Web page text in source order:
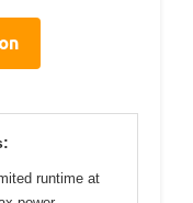
runtime at